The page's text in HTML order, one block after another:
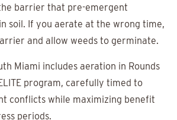
barrier that pre-emergent
soil. If you aerate at the wrong time,
and allow weeds to germinate.
Miami includes aeration in Rounds
program, carefully timed to
conflicts while maximizing benefit
periods.